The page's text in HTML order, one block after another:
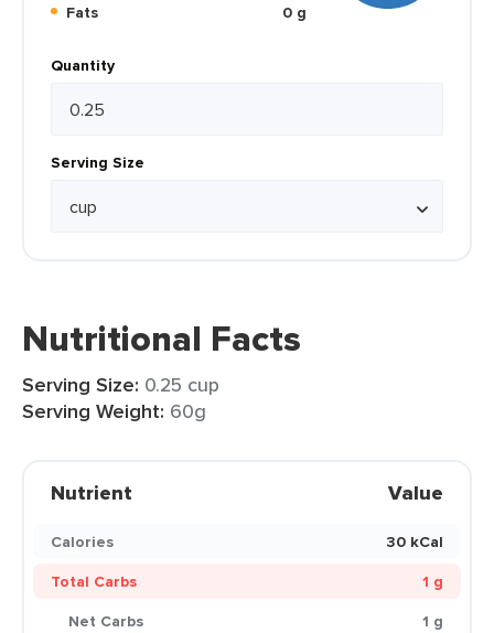
Fats
0 g
Quantity
Serving Size
Nutritional Facts
Serving Size: 0.25 cup
Serving Weight: 60g
Nutrient Value
Calories
30 kCal
Total Carbs
1 g
Net Carbs
1 g